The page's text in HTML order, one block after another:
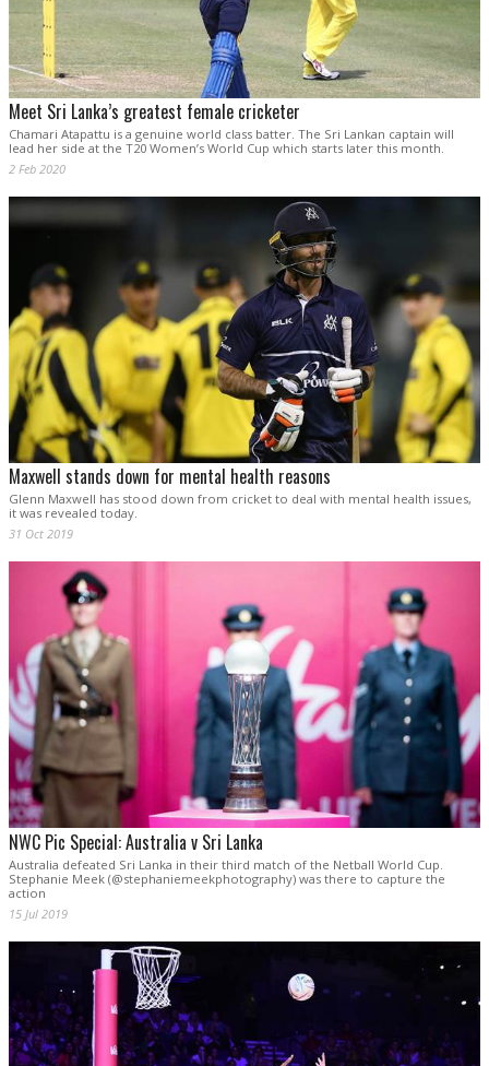
Meet Sri Lanka’s greatest female cricketer
Chamari Atapattu is a genuine world class batter. The Sri Lankan captain will
lead her side at the T20 Women’s World Cup which starts later this month.
2 Feb 2020
Maxwell stands down for mental health reasons
Glenn Maxwell has stood down from cricket to deal with mental health issues,
it was revealed today.
31 Oct 2019
NWC Pic Special: Australia v Sri Lanka
Australia defeated Sri Lanka in their third match of the Netball World Cup.
Stephanie Meek (@stephaniemeekphotography) was there to capture the
action
15 Jul 2019